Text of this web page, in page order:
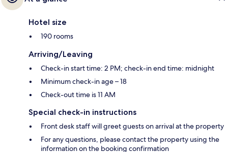
Hotel size
190 rooms
Arriving/Leaving
Check-in start time: 2 PM; check-in end time: midnight
Minimum check-in age – 18
Check-out time is 11 AM
Special check-in instructions
Front desk staff will greet guests on arrival at the property
For any questions, please contact the property using the
information on the booking confirmation